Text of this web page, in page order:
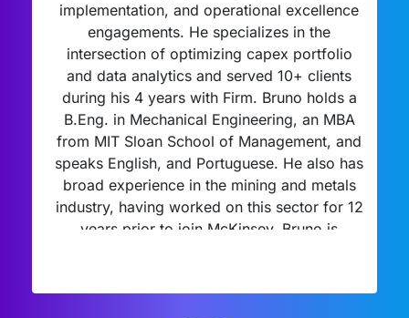
implementation, and operational excellence
engagements. He specializes in the
intersection of optimizing capex portfolio
and data analytics and served 10+ clients
during his 4 years with Firm. Bruno holds a
B.Eng. in Mechanical Engineering, an MBA
from MIT Sloan School of Management, and
speaks English, and Portuguese. He also has
broad experience in the mining and metals
industry, having worked on this sector for 12
years prior to join McKinsey. Bruno is
mentees joined leading consulting firms.